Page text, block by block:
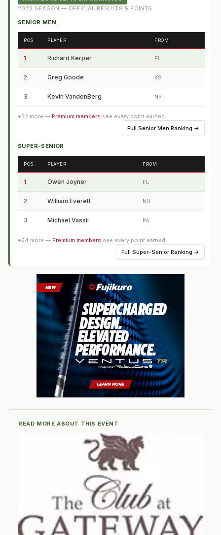
2022 SEASON — OFFICIAL RESULTS & POINTS
SENIOR MEN
POS PLAYER FROM
1 Richard Kerper FL
2 Greg Goode KS
3 Kevin VandenBerg NY
+32 more — Premium members see every point earned
Full Senior Men Ranking →
SUPER-SENIOR
POS PLAYER FROM
1 Owen Joyner FL
2 William Everett NH
3 Michael Vassil PA
+24 more — Premium members see every point earned
Full Super-Senior Ranking →
READ MORE ABOUT THIS EVENT